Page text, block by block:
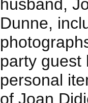
husband,
Dunne,
party guest
personal
of Joan